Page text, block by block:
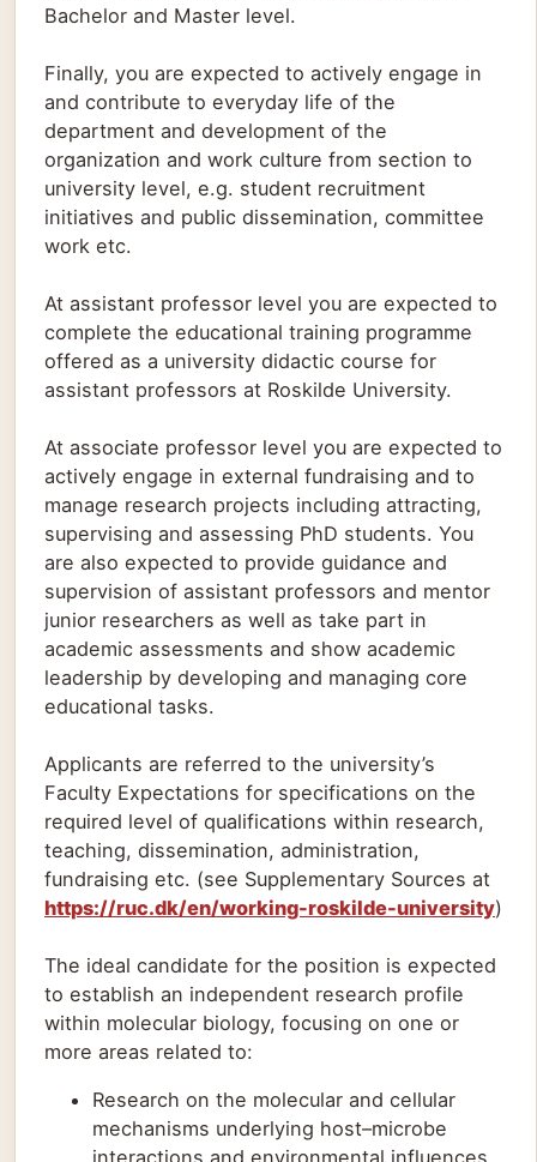
Bachelor and Master level.
Finally, you are expected to actively engage in
and contribute to everyday life of the
department and development of the
organization and work culture from section to
university level, e.g. student recruitment
initiatives and public dissemination, committee
work etc.
At assistant professor level you are expected to
complete the educational training programme
offered as a university didactic course for
assistant professors at Roskilde University.
At associate professor level you are expected to
actively engage in external fundraising and to
manage research projects including attracting,
supervising and assessing PhD students. You
are also expected to provide guidance and
supervision of assistant professors and mentor
junior researchers as well as take part in
academic assessments and show academic
leadership by developing and managing core
educational tasks.
Applicants are referred to the university’s
Faculty Expectations for specifications on the
required level of qualifications within research,
teaching, dissemination, administration,
fundraising etc. (see Supplementary Sources at
https://ruc.dk/en/working-roskilde-university)
The ideal candidate for the position is expected
to establish an independent research profile
within molecular biology, focusing on one or
more areas related to:
Research on the molecular and cellular
mechanisms underlying host–microbe